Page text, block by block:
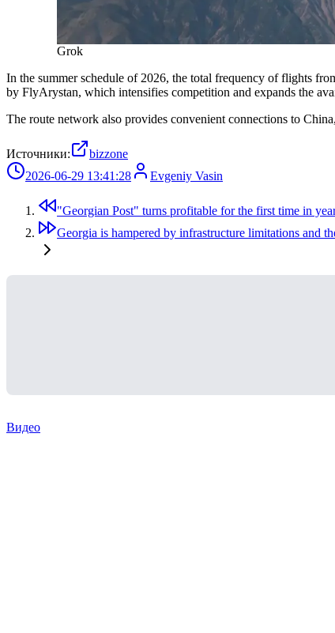
Grok
In the summer schedule of 2026, the total frequency of flights
by FlyArystan, which intensifies competition and expands the
The route network also provides convenient connections to
Источники:
bizzone
2026-06-29 13:41:28
Evgeniy Vasin
"Georgian Post" turns profitable for the first time in
Georgia is hampered by infrastructure limitations and
Видео